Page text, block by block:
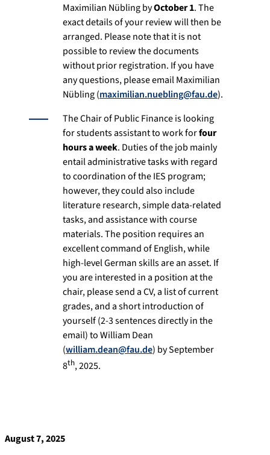
Maximilian Nübling byOctober 1. The
exact details of your review will then be
arranged. Please note that it is not
possible to review the documents
without prior registration. If you have
any questions, please email Maximilian
Nübling (maximilian.nuebling@fau.de).
The Chair of Public Finance is looking
for students assistant to work forfour
hours a week. Duties of the job mainly
entail administrative tasks with regard
to coordination of the IES program;
however, they could also include
literature research, simple data-related
tasks, and assistance with course
materials. The position requires an
excellent command of English, while
high-level German skills are an asset. If
you are interested in a position at the
chair, please send a CV, a list of current
grades, and a short introduction of
yourself (2-3 sentences directly in the
email) to William Dean
(william.dean@fau.de) by September
8th, 2025.
August 7, 2025